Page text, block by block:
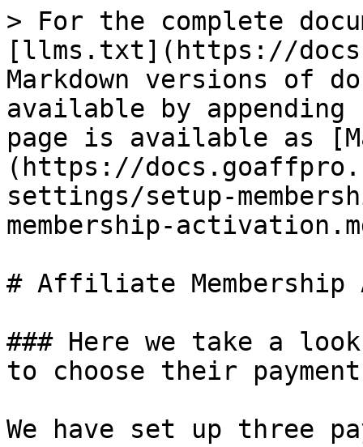
> For the complete
[llms.txt](https://
Markdown versions of
available by
page is available as
(https://
settings/setup-
membership-
# Affiliate Membership
### Here we take a
to choose their
We have set up three